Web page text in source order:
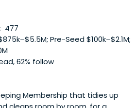
477
Pre-Seed $100k–$2.1M;
62% follow
Membership that tidies up